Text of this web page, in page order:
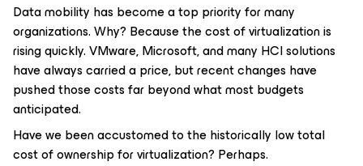
Data mobility has become a top priority for many
organizations. Why? Because the cost of virtualization is
rising quickly. VMware, Microsoft, and many HCI solutions
have always carried a price, but recent changes have
pushed those costs far beyond what most budgets
anticipated.
Have we been accustomed to the historically low total
cost of ownership for virtualization? Perhaps.